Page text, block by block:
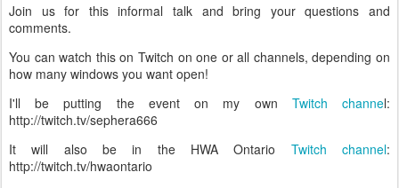
Join us for this informal talk and bring your questions and
comments.
You can watch this on Twitch on one or all channels, depending on
how many windows you want open!
I'll be putting the event on my own Twitch channel:
http://twitch.tv/sephera666
It will also be in the HWA Ontario Twitch channel:
http://twitch.tv/hwaontario